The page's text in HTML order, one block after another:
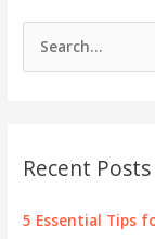
h
f
Recent Posts
5 Essential Tips